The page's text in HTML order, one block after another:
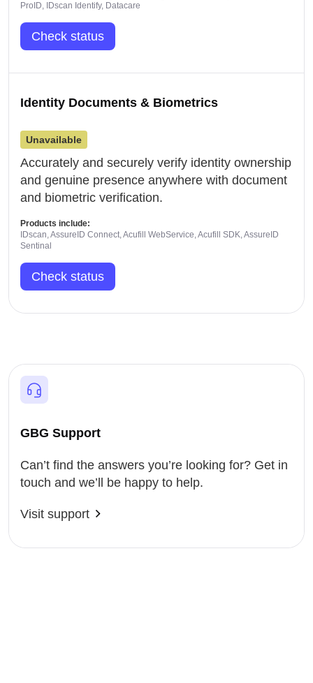
ProID, IDscan Identify, Datacare
Check status
Identity Documents & Biometrics
Unavailable
Accurately and securely verify identity ownership
and genuine presence anywhere with document
and biometric verification.
Products include:
IDscan, AssureID Connect, Acufill WebService, Acufill SDK, AssureID
Sentinal
Check status
GBG Support
Can’t find the answers you’re looking for? Get in
touch and we’ll be happy to help.
Visit support